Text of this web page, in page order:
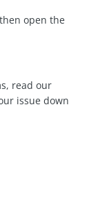
open the
read our
issue down